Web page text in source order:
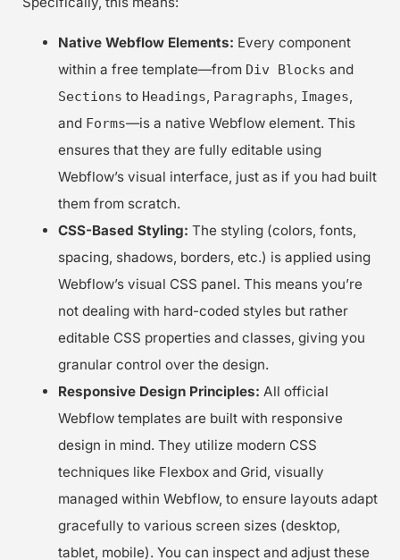
Native Webflow Elements: Every component
within a free template—from Div Blocks and
Sections to Headings, Paragraphs, Images,
and Forms—is a native Webflow element. This
ensures that they are fully editable using
Webflow’s visual interface, just as if you had built
them from scratch.
CSS-Based Styling: The styling (colors, fonts,
spacing, shadows, borders, etc.) is applied using
Webflow’s visual CSS panel. This means you’re
not dealing with hard-coded styles but rather
editable CSS properties and classes, giving you
granular control over the design.
Responsive Design Principles: All official
Webflow templates are built with responsive
design in mind. They utilize modern CSS
techniques like Flexbox and Grid, visually
managed within Webflow, to ensure layouts adapt
gracefully to various screen sizes (desktop,
tablet, mobile). You can inspect and adjust these